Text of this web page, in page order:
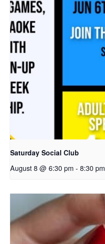
Saturday Social Club
August 8 @ 6:30 pm - 8:30 pm